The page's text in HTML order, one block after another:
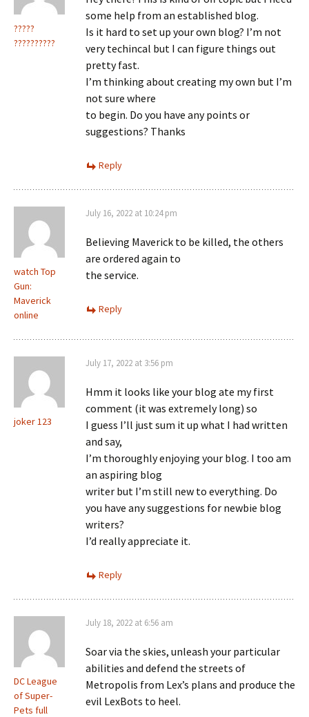
?????
??????????
some help from an established blog.
Is it hard to set up your own blog? I’m not
very techincal but I can figure things out
pretty fast.
I’m thinking about creating my own but I’m
not sure where
to begin. Do you have any points or
suggestions? Thanks
Reply
watch Top
Gun:
Maverick
online
July 16, 2022 at 10:24 pm
Believing Maverick to be killed, the others
are ordered again to
the service.
Reply
joker 123
July 17, 2022 at 3:56 pm
Hmm it looks like your blog ate my first
comment (it was extremely long) so
I guess I’ll just sum it up what I had written
and say,
I’m thoroughly enjoying your blog. I too am
an aspiring blog
writer but I’m still new to everything. Do
you have any suggestions for newbie blog
writers?
I’d really appreciate it.
Reply
DC League
of Super-
Pets full
July 18, 2022 at 6:56 am
Soar via the skies, unleash your particular
abilities and defend the streets of
Metropolis from Lex’s plans and produce the
evil LexBots to heel.